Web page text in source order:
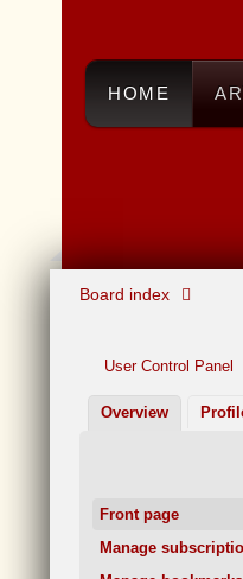
HOME
Board index
User Control Panel
Overview
Front page
Manage